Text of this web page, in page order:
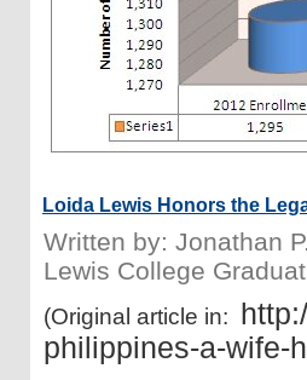
Loida Lewis Honors the
Written by: Jonathan
Lewis College
(Original article in:
philippines-a-